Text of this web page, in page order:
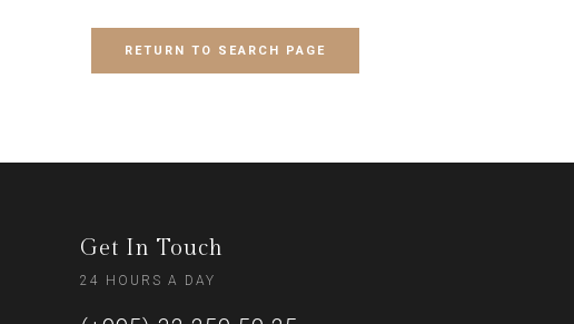
RETURN TO SEARCH PAGE
Get In Touch
24 HOURS A DAY